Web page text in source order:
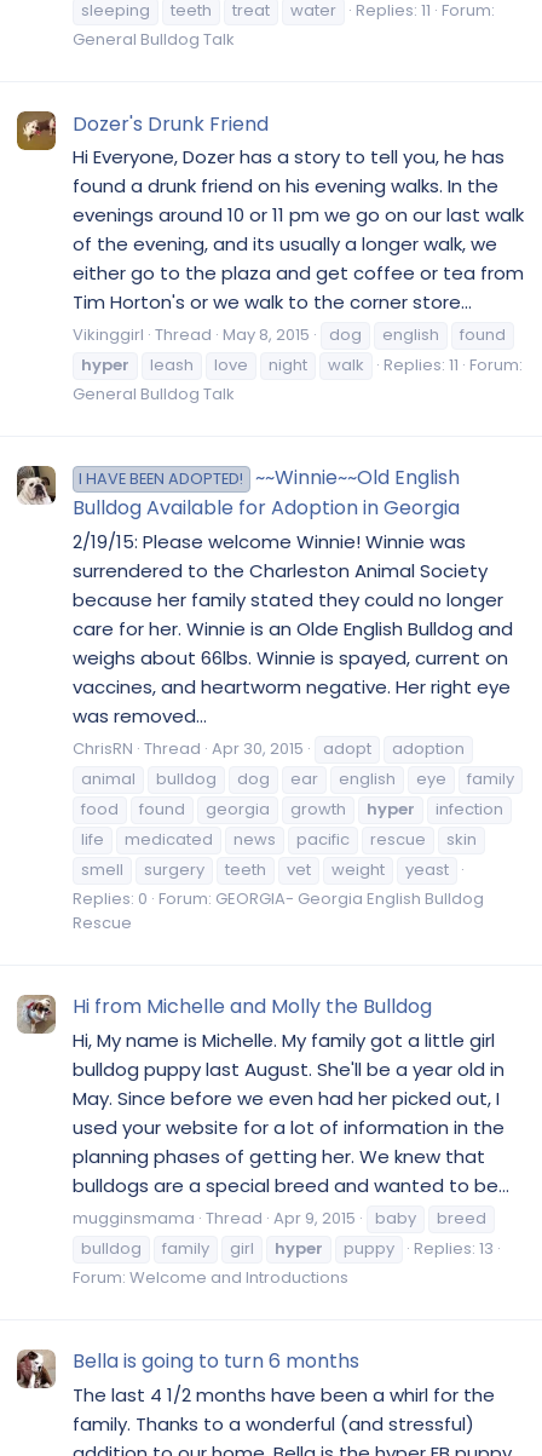
sleeping
teeth treat water Replies: 11 Forum:
General Bulldog Talk
Dozer's Drunk Friend
Hi Everyone, Dozer has a story to tell you, he has
found a drunk friend on his evening walks. In the
evenings around 10 or 11 pm we go on our last walk
of the evening, and its usually a longer walk, we
either go to the plaza and get coffee or tea from
Tim Horton's or we walk to the corner store...
Vikinggirl Thread May 8, 2015 dog english
found
hyper
leash love night walk Replies: 11 Forum:
General Bulldog Talk
I HAVE BEEN ADOPTED!
~~Winnie~~Old English
Bulldog Available for Adoption in Georgia
2/19/15: Please welcome Winnie! Winnie was
surrendered to the Charleston Animal Society
because her family stated they could no longer
care for her. Winnie is an Olde English Bulldog and
weighs about 66lbs. Winnie is spayed, current on
vaccines, and heartworm negative. Her right eye
was removed...
ChrisRN Thread Apr 30, 2015 adopt
adoption
animal
bulldog dog ear english eye
family
food
found georgia growth hyper
infection
life
medicated news pacific rescue
skin
smell
surgery teeth vet weight
yeast
Replies: 0 Forum: GEORGIA- Georgia English Bulldog
Rescue
Hi from Michelle and Molly the Bulldog
Hi, My name is Michelle. My family got a little girl
bulldog puppy last August. She'll be a year old in
May. Since before we even had her picked out, I
used your website for a lot of information in the
planning phases of getting her. We knew that
bulldogs are a special breed and wanted to be...
mugginsmama Thread Apr 9, 2015 baby
breed
bulldog
family girl hyper puppy
Replies: 13
Forum: Welcome and Introductions
Bella is going to turn 6 months
The last 4 1/2 months have been a whirl for the
family. Thanks to a wonderful (and stressful)